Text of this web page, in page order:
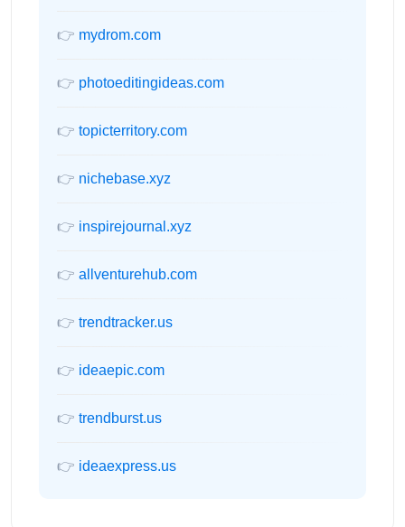
👉 mydrom.com
👉 photoeditingideas.com
👉 topicterritory.com
👉 nichebase.xyz
👉 inspirejournal.xyz
👉 allventurehub.com
👉 trendtracker.us
👉 ideaepic.com
👉 trendburst.us
👉 ideaexpress.us